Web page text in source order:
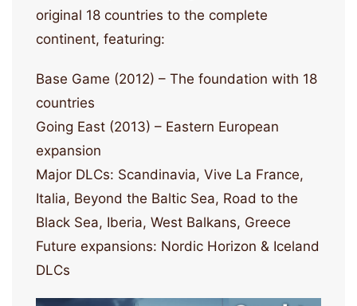
original 18 countries to the complete
continent, featuring:
Base Game (2012) – The foundation with 18
countries
Going East (2013) – Eastern European
expansion
Major DLCs: Scandinavia, Vive La France,
Italia, Beyond the Baltic Sea, Road to the
Black Sea, Iberia, West Balkans, Greece
Future expansions: Nordic Horizon & Iceland
DLCs